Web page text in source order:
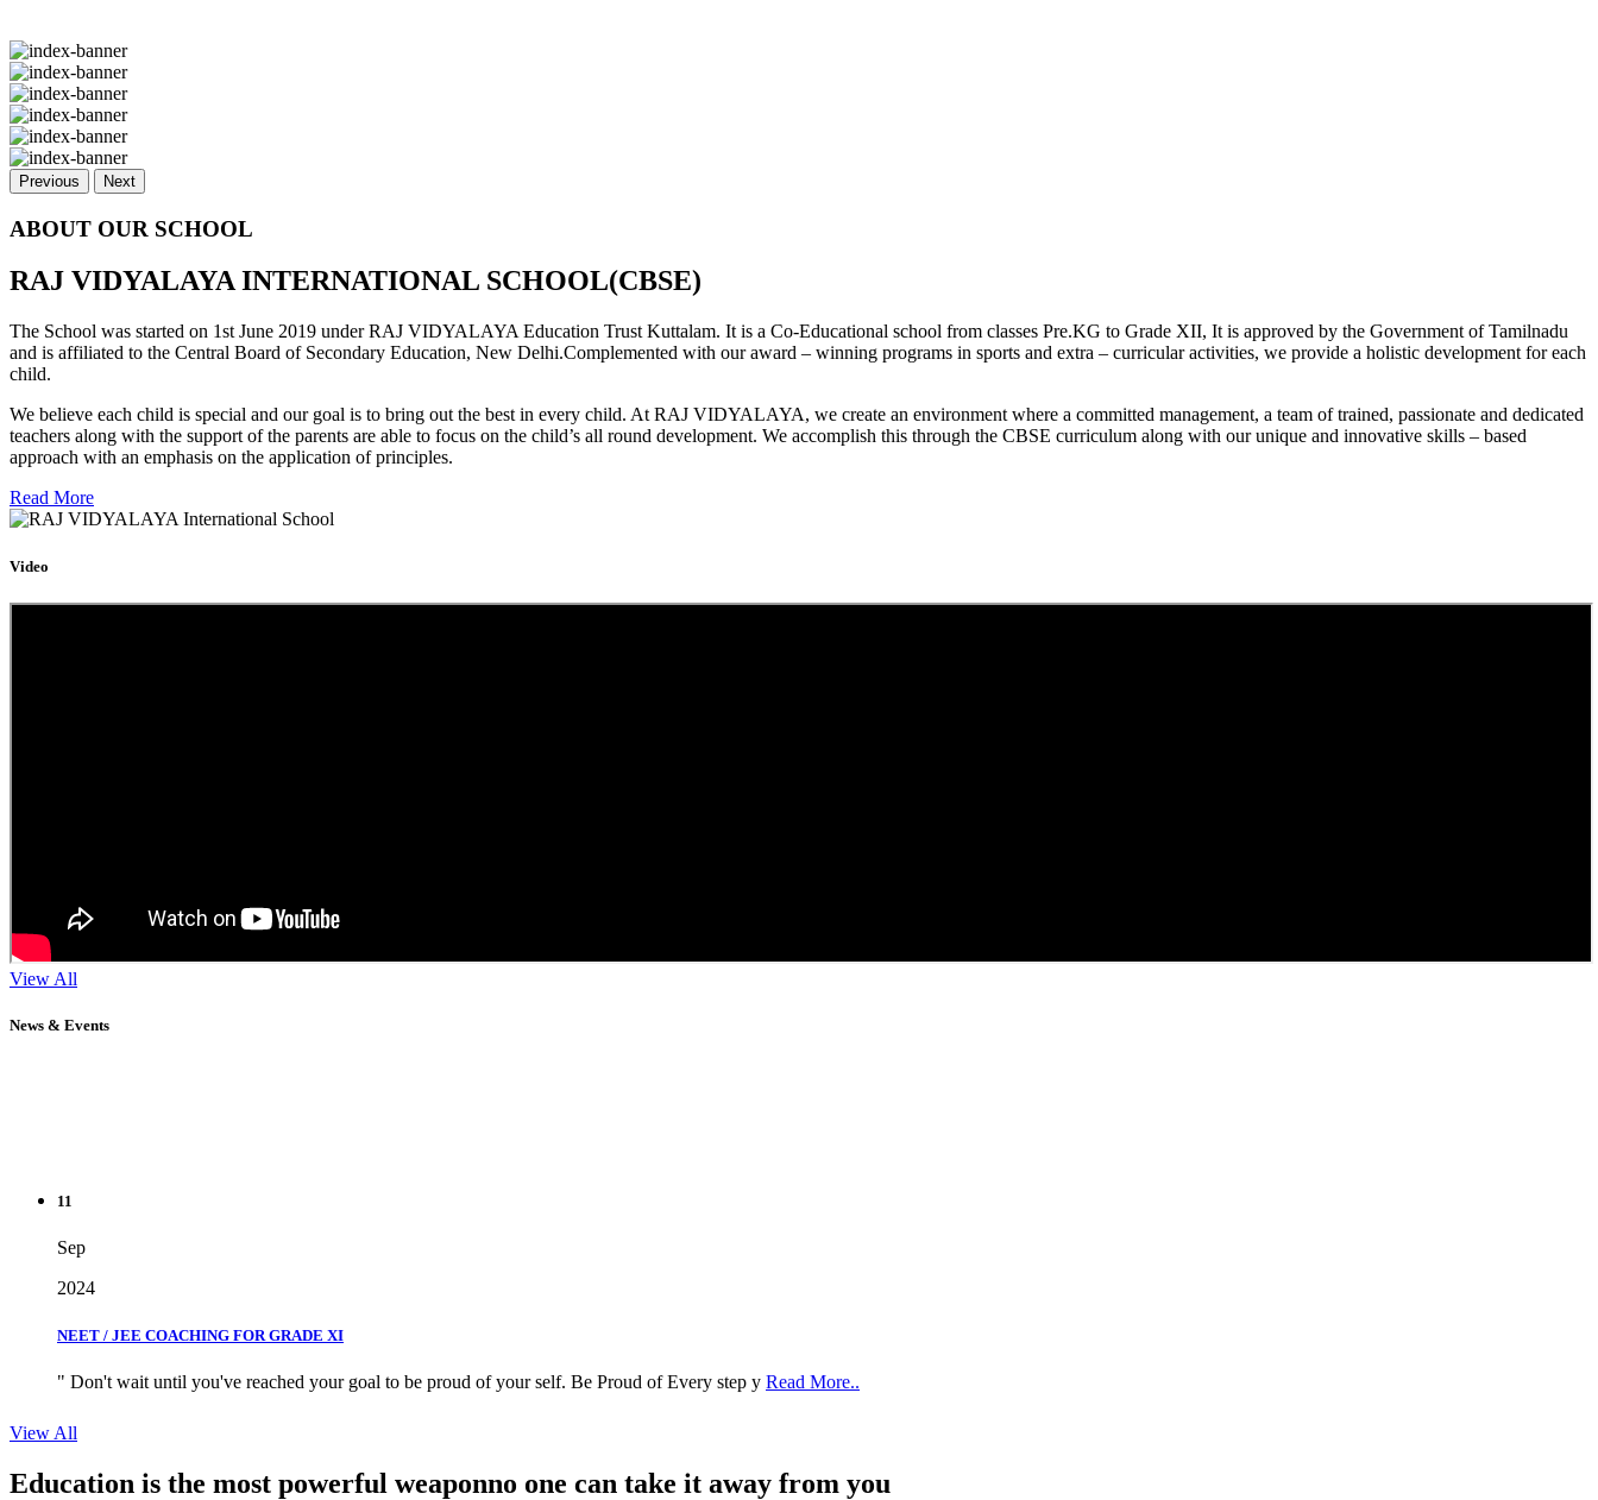
Previous Next
ABOUT OUR SCHOOL
RAJ VIDYALAYA INTERNATIONAL SCHOOL(CBSE)
The School was started on 1st June 2019 under RAJ VIDYALAYA Education Trust Kuttalam. It is a Co-Educational school from classes Pre.KG to Grade XII, It is approved by the Government of Tamilnadu
and is affiliated to the Central Board of Secondary Education, New Delhi.Complemented with our award – winning programs in sports and extra – curricular activities, we provide a holistic development for each
child.
We believe each child is special and our goal is to bring out the best in every child. At RAJ VIDYALAYA, we create an environment where a committed management, a team of trained, passionate and dedicated
teachers along with the support of the parents are able to focus on the child’s all round development. We accomplish this through the CBSE curriculum along with our unique and innovative skills – based
approach with an emphasis on the application of principles.
Read More
Video
View All
News & Events
Sep
2024
NEET / JEE COACHING FOR GRADE XI
" Don't wait until you've reached your goal to be proud of your self. Be Proud of Every step y
View All
Education is the most powerful weaponno one can take it away from you